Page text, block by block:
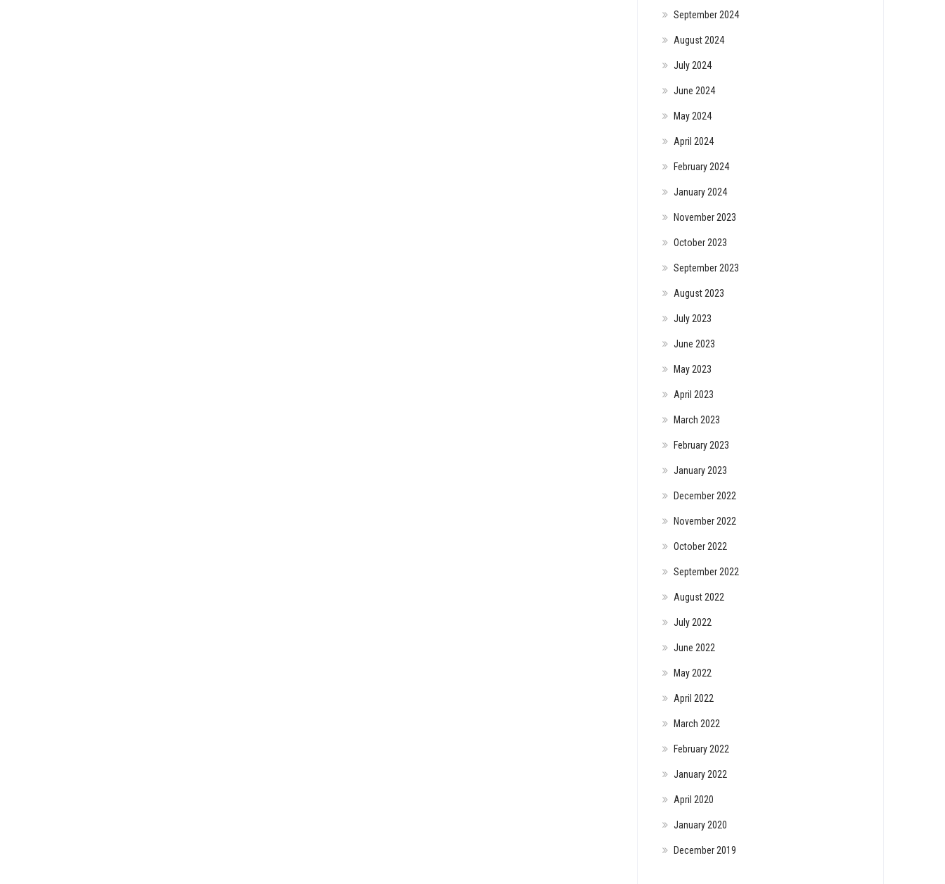
September 2024
August 2024
July 2024
June 2024
May 2024
April 2024
February 2024
January 2024
November 2023
October 2023
September 2023
August 2023
July 2023
June 2023
May 2023
April 2023
March 2023
February 2023
January 2023
December 2022
November 2022
October 2022
September 2022
August 2022
July 2022
June 2022
May 2022
April 2022
March 2022
February 2022
January 2022
April 2020
January 2020
December 2019